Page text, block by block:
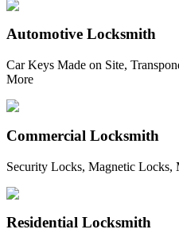
Automotive Locksmith
Car Keys Made on Site,
More
Commercial Locksmith
Security Locks, Magnetic Locks,
Residential Locksmith